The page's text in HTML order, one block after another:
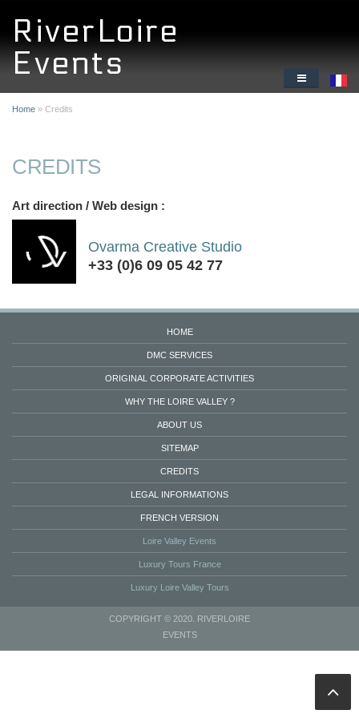
RiverLoire
Events
HOME
ORIGINAL CORPORATE ACTIVITIES
WHY THE LOIRE VALLEY
ABOUT US
Home » Credits
CREDITS
Art direction / Web design :
Ovarma Creative Studio
+33 (0)6 09 05 42 77
HOME
DMC SERVICES
ORIGINAL CORPORATE ACTIVITIES
WHY THE LOIRE VALLEY ?
ABOUT US
SITEMAP
CREDITS
LEGAL INFORMATIONS
FRENCH VERSION
Loire Valley Events
Luxury Tours France
Luxury Loire Valley Tours
COPYRIGHT © 2020. RIVERLOIRE
EVENTS